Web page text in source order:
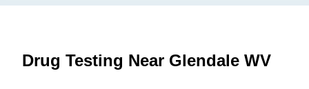
Drug Testing Near Glendale WV